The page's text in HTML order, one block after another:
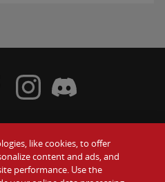
Gift Cards
Twitter
Wendy's Facebook
Visit Wendy's Instagram
Visit Wendy's Discord
like cookies, to offer
content and ads, and
performance. Use the